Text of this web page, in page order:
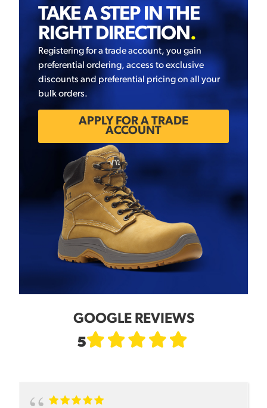
TAKE A STEP IN THE
RIGHT DIRECTION.
Registering for a trade account, you gain
preferential ordering, access to exclusive
discounts and preferential pricing on all your
bulk orders.
APPLY FOR A TRADE
ACCOUNT
GOOGLE REVIEWS
5